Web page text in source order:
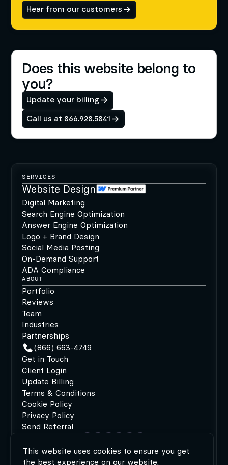
Hear from our customers
Does this website belong to
you?
Update your billing
Call us at 866.928.5841
SERVICES
Website Design
Digital Marketing
Search Engine Optimization
Answer Engine Optimization
Logo + Brand Design
Social Media Posting
On-Demand Support
ADA Compliance
ABOUT
Portfolio
Reviews
Team
Industries
Partnerships
(866) 663-4749
Get in Touch
Client Login
Update Billing
Terms & Conditions
Cookie Policy
Privacy Policy
Send Referral
©2026 MODIPHY® | All rights reserved | Built by
This website uses cookies to ensure you get
the best experience on our website.